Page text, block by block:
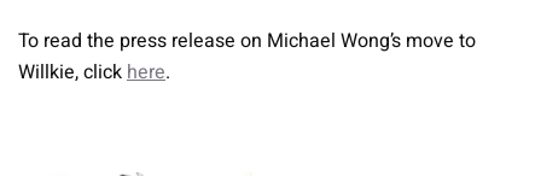
To read the press release on Michael Wong’s move to
Willkie, clickhere.